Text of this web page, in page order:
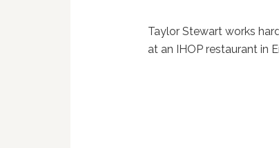
Taylor Stewart works
at an IHOP restaurant in